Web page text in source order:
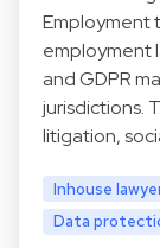
Employment
employment
and GDPR
jurisdictions.
litigation,
Inhouse
Data